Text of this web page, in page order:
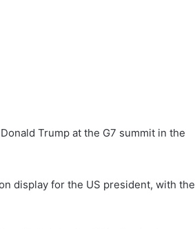
Trump at the G7 summit in the
display for the US president, with the